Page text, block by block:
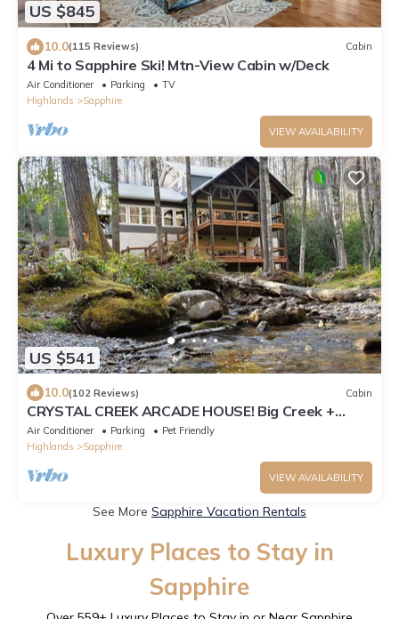
US $845
10.0(115 Reviews) Cabin
4 Mi to Sapphire Ski! Mtn-View Cabin w/Deck
Air Conditioner Parking
TV
Highlands
Sapphire
VIEW AVAILABILITY
US $541
10.0(102 Reviews) Cabin
CRYSTAL CREEK ARCADE HOUSE! Big Creek +
Arcade Room + Decks + Resort Amenities!
Air Conditioner Parking
Pet Friendly
Highlands
Sapphire
VIEW AVAILABILITY
See More Sapphire Vacation Rentals
Luxury Places to Stay in
Sapphire